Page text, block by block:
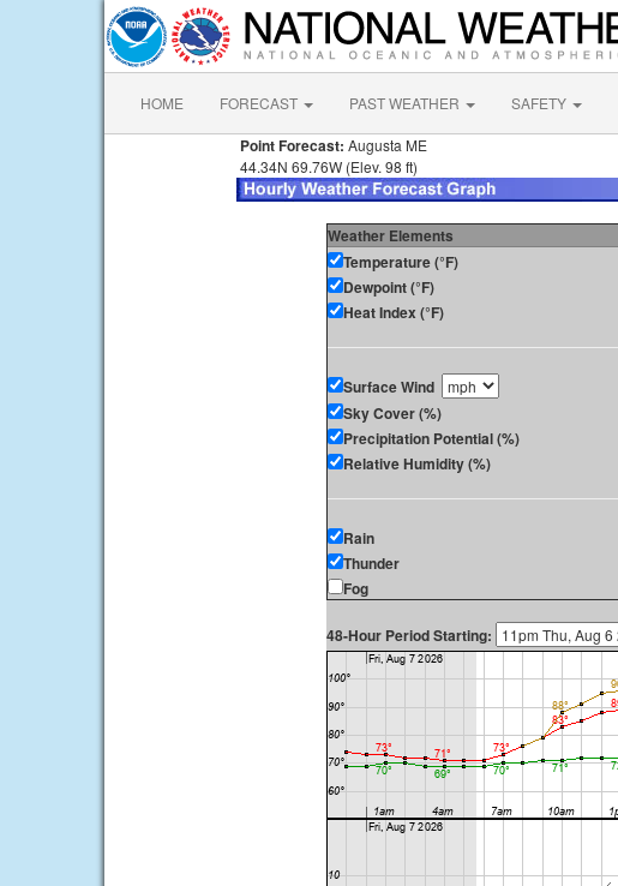
HOME FORECAST PAST WEATHER SAFETY
Point Forecast: Augusta ME
44.34N 69.76W (Elev. 98 ft)
Weather Elements
Temperature (°F)
Dewpoint (°F)
Heat Index (°F)
Surface Wind
Sky Cover (%)
Precipitation Potential (%)
Relative Humidity (%)
Rain
Thunder
Fog
48-Hour Period Starting: